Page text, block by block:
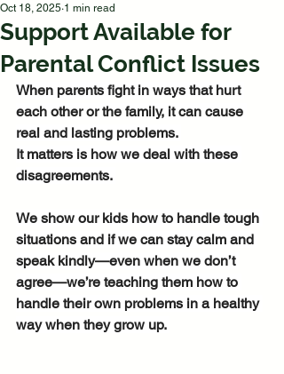
Support Available for
Parental Conflict Issues
Oct 18, 2025 1 min read
When parents fight in ways that hurt
each other or the family, it can cause
real and lasting problems.
It matters is how we deal with these
disagreements.
We show our kids how to handle tough
situations and if we can stay calm and
speak kindly—even when we don’t
agree—we’re teaching them how to
handle their own problems in a healthy
way when they grow up.